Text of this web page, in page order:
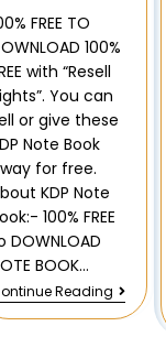
FREE TO
100%
with “Resell
You can
or give these
Note Book
for free.
KDP Note
100% FREE
DOWNLOAD
BOOK…
Reading